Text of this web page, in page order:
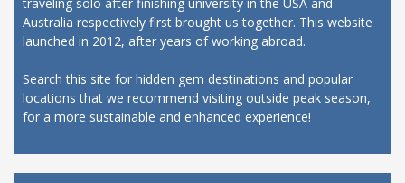
traveling solo after finishing university in the USA and
Australia respectively first brought us together. This website
launched in 2012, after years of working abroad.
Search this site for hidden gem destinations and popular
locations that we recommend visiting outside peak season,
for a more sustainable and enhanced experience!